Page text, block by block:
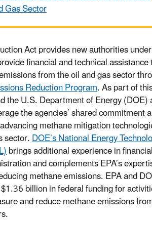
Gas Sector
Act provides new authorities
financial and technical assistance
from the oil and gas sector
Reduction Program. As part of
the U.S. Department of Energy (DOE)
the agencies’ shared commitment
methane mitigation
sector.DOE’s National Energy
brings additional experience in
and complements EPA’s
methane emissions. EPA and
billion in federal funding for
and reduce methane emissions